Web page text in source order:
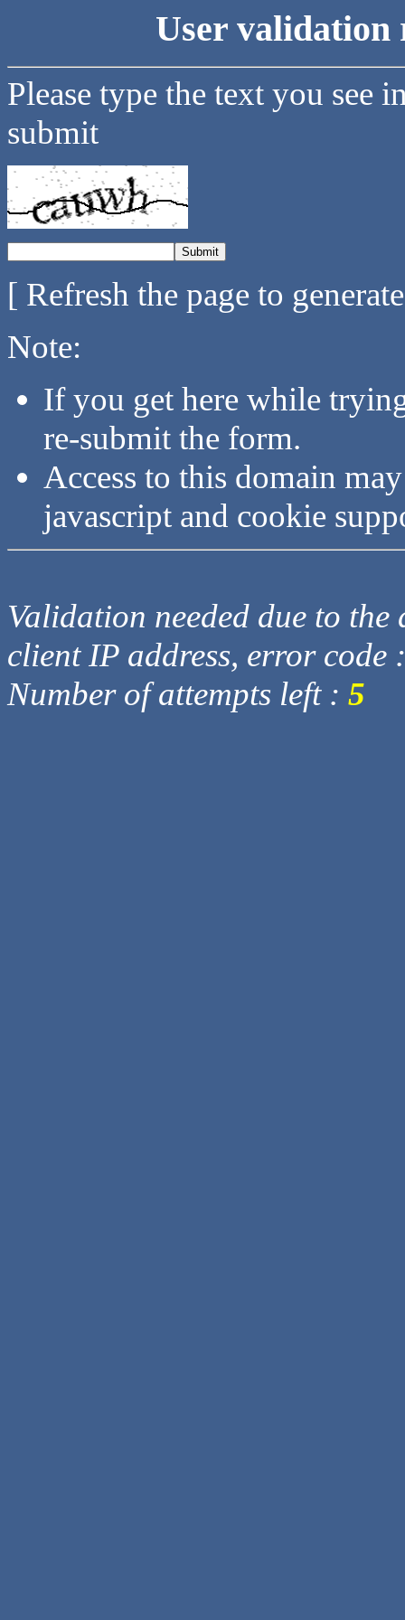
User validation
Please type the text you see
submit
[ Refresh the page to
Note:
If you get here while
re-submit the form.
Access to this domain
javascript and cookie
Validation needed due to
client IP address, error code
Number of attempts left : 5